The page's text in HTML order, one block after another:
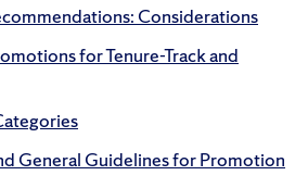
Considerations
for Tenure-Track and
General Guidelines for Promotion